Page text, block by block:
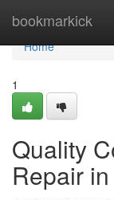
bookmarkick
Home
Home
1
Quality
Repair